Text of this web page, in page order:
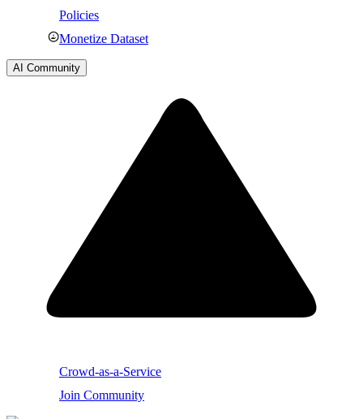
Policies
Monetize Dataset
AI Community
Crowd-as-a-Service
Join Community